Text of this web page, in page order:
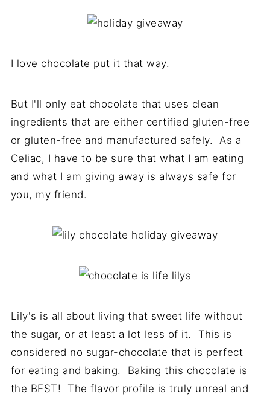
I love chocolate put it that way.
But I'll only eat chocolate that uses clean
ingredients that are either certified gluten-free
or gluten-free and manufactured safely. As a
Celiac, I have to be sure that what I am eating
and what I am giving away is always safe for
you, my friend.
Lily's is all about living that sweet life without
the sugar, or at least a lot less of it. This is
considered no sugar-chocolate that is perfect
for eating and baking. Baking this chocolate is
the BEST! The flavor profile is truly unreal and